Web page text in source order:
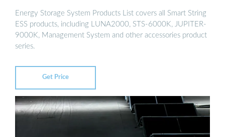
Energy Storage System Products List covers all Smart String
ESS products, including LUNA2000, STS-6000K, JUPITER-
9000K, Management System and other accessories product
series.
Get Price